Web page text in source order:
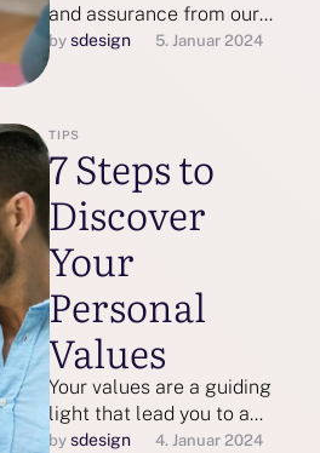
and assurance from our
partners, but at what point
does seeking attention
by sdesign 5. Januar 2024
TIPS
7 Steps to
Discover
Your
Personal
Values
Your values are a guiding
light that lead you to a
more meaningful, fulfilling
by sdesign 4. Januar 2024